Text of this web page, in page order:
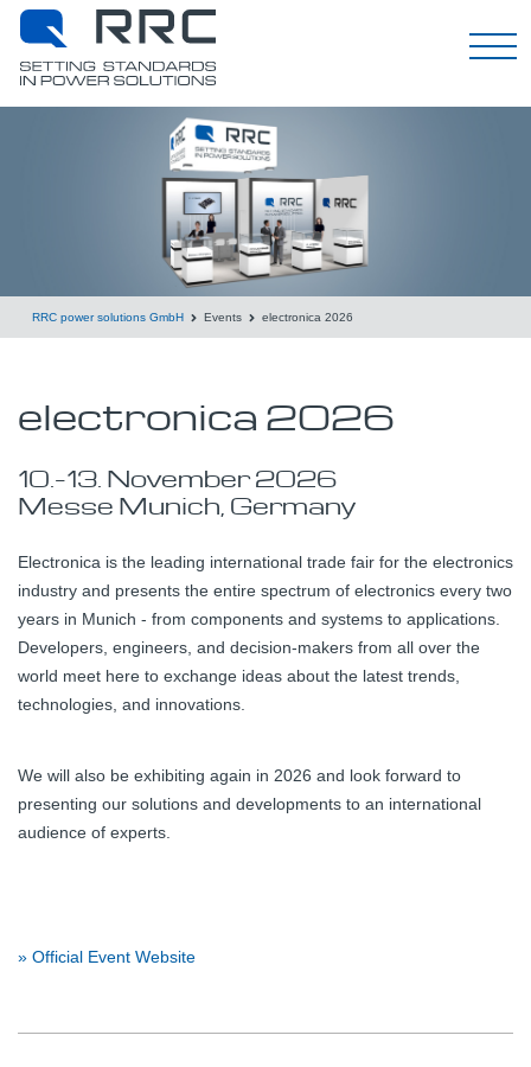
English
RRC power solutions GmbH Events electronica 2026
electronica 2026
10. –13. November2026
Messe Munich, Germany
Electronica is the leading international trade fair for the electronics
industry and presents the entire spectrum of electronics every two
years in Munich - from components and systems to applications.
Developers, engineers, and decision-makers from all over the
world meet here to exchange ideas about the latest trends,
technologies, and innovations.
We will also be exhibiting again in 2026 and look forward to
presenting our solutions and developments to an international
audience of experts.
» Official Event Website